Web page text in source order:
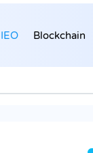
IEO Blockchain